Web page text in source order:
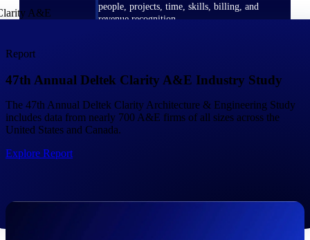
people, projects, time, skills, billing, and
revenue recognition.
ERP built for architecture, engineering, and
consulting firms.
Report
47th Annual Deltek Clarity A&E Industry Study
The 47th Annual Deltek Clarity Architecture & Engineering Study
includes data from nearly 700 A&E firms of all sizes across the
United States and Canada.
Explore Report